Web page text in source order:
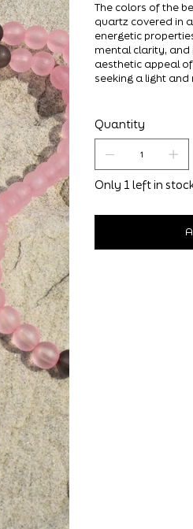
The colors of the
quartz covered in
energetic
mental clarity,
aesthetic appeal
seeking a light
Quantity
Only 1 left in